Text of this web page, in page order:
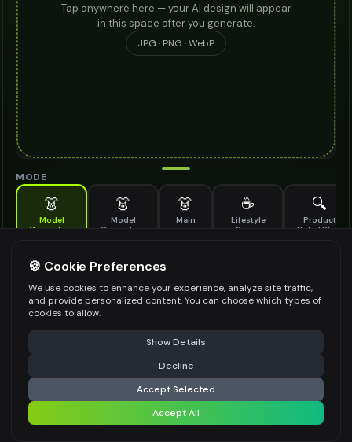
Tap anywhere here — your AI design will appear
in this space after you generate.
JPG · PNG · WebP
MODE
👗
Model
Generation
👗
Model
Generation
👗
Main
☕
Lifestyle
Scene
🔍
Product
Detail Shot
Generate AI fashion models for your products
MODEL DETAILS *
PRODUCT TYPE
POSE STYLE
⚠️ Last free generation — upgrade to do more Share
Generate Design
Share settings
🍪 Cookie Preferences
We use cookies to enhance your experience, analyze site traffic,
and provide personalized content. You can choose which types of
cookies to allow.
Show Details
Decline
Accept Selected
Accept All